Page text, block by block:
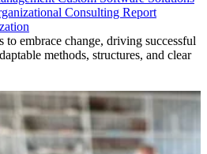
Consulting Report
embrace change, driving successful
methods, structures, and clear